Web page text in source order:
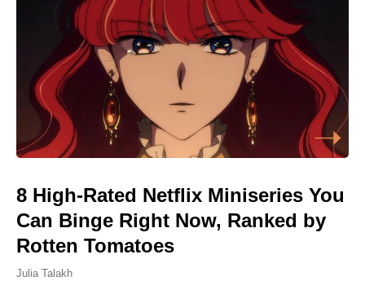
8 High-Rated Netflix Miniseries You
Can Binge Right Now, Ranked by
Rotten Tomatoes
Julia Talakh